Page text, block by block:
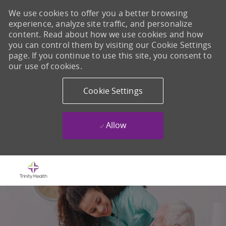
We use cookies to offer you a better browsing
experience, analyze site traffic, and personalize
content. Read about how we use cookies and how
you can control them by visiting our Cookie Settings
page. If you continue to use this site, you consent to
our use of cookies.
Cookie Settings
Allow